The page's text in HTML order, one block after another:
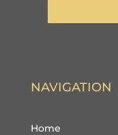
NAVIGATION
Home